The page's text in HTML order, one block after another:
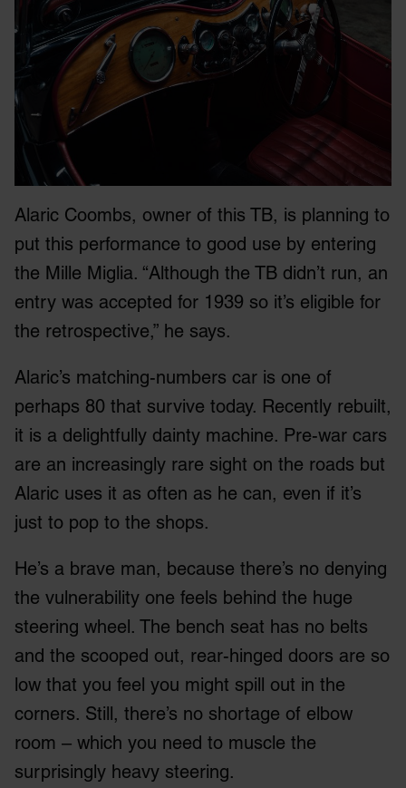
Alaric Coombs, owner of this TB, is planning to
put this performance to good use by entering
the Mille Miglia. “Although the TB didn’t run, an
entry was accepted for 1939 so it’s eligible for
the retrospective,” he says.
Alaric’s matching-numbers car is one of
perhaps 80 that survive today. Recently rebuilt,
it is a delightfully dainty machine. Pre-war cars
are an increasingly rare sight on the roads but
Alaric uses it as often as he can, even if it’s
just to pop to the shops.
He’s a brave man, because there’s no denying
the vulnerability one feels behind the huge
steering wheel. The bench seat has no belts
and the scooped out, rear-hinged doors are so
low that you feel you might spill out in the
corners. Still, there’s no shortage of elbow
room – which you need to muscle the
surprisingly heavy steering.